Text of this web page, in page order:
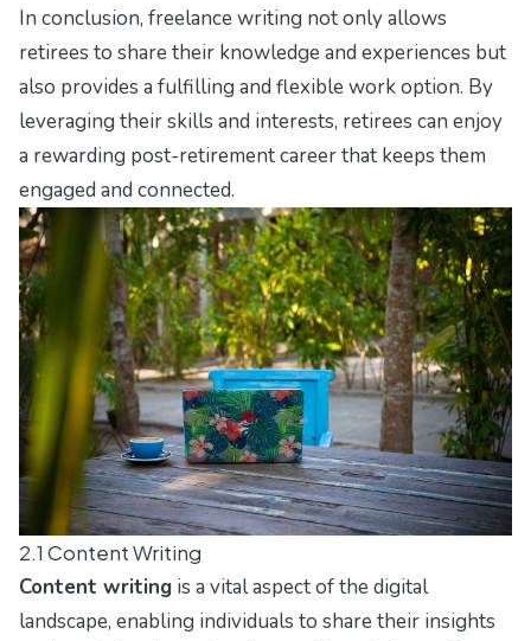
In conclusion, freelance writing not only allows
retirees to share their knowledge and experiences but
also provides a fulfilling and flexible work option. By
leveraging their skills and interests, retirees can enjoy
a rewarding post-retirement career that keeps them
engaged and connected.
2.1 Content Writing
Content writing is a vital aspect of the digital
landscape, enabling individuals to share their insights